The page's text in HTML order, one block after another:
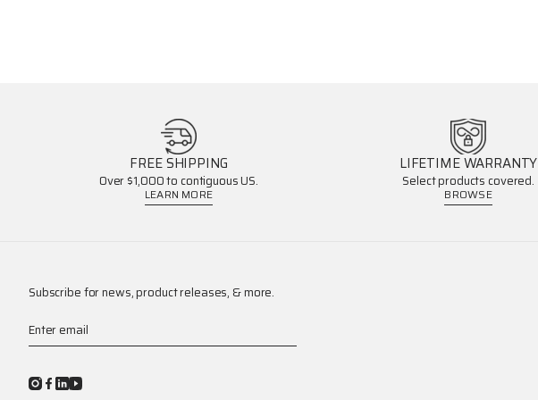
FREE SHIPPING
Over $1,000 to contiguous US.
LEARN MORE
LIFETIME WARRANTY
Select products covered.
BROWSE
Subscribe for news, product releases, & more.
Enter email